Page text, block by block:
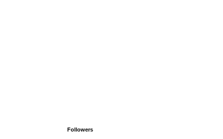
Followers